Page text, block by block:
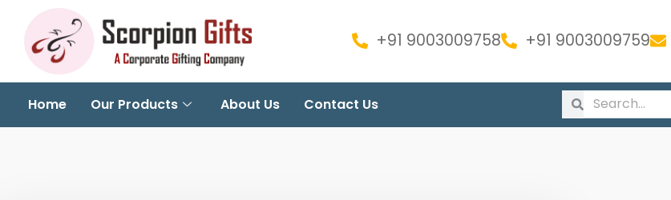
+91 9003009758 +91 9003009759
Home Our Products About Us Contact Us